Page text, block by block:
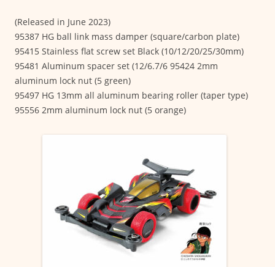
(Released in June 2023)
95387 HG ball link mass damper (square/carbon plate)
95415 Stainless flat screw set Black (10/12/20/25/30mm)
95481 Aluminum spacer set (12/6.7/6 95424 2mm
aluminum lock nut (5 green)
95497 HG 13mm all aluminum bearing roller (taper type)
95556 2mm aluminum lock nut (5 orange)